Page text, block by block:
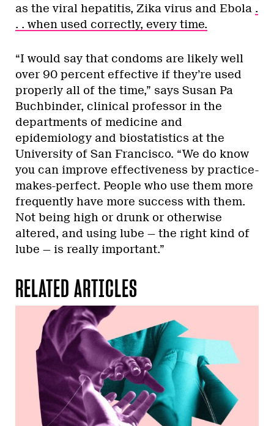
as the viral hepatitis, Zika virus and Ebola .
. . when used correctly, every time.
“I would say that condoms are likely well
over 90 percent effective if they’re used
properly all of the time,” says Susan Pa
Buchbinder, clinical professor in the
departments of medicine and
epidemiology and biostatistics at the
University of San Francisco. “We do know
you can improve effectiveness by practice-
makes-perfect. People who use them more
frequently have more success with them.
Not being high or drunk or otherwise
altered, and using lube — the right kind of
lube — is really important.”
RELATED ARTICLES